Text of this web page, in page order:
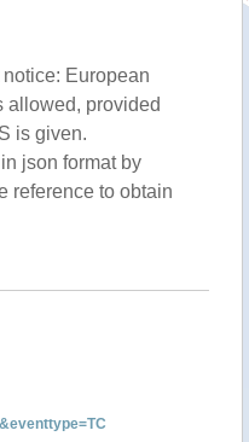
European
allowed, provided
is given.
json format by
reference to obtain